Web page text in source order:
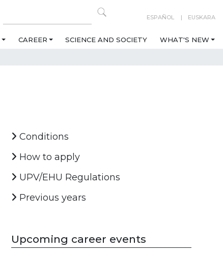
ESPAÑOL EUSKARA
CAREER SCIENCE AND SOCIETY WHAT'S NEW
Conditions
How to apply
UPV/EHU Regulations
Previous years
Upcoming career events